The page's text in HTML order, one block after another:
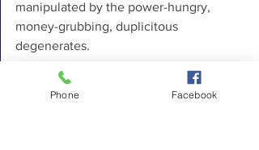
manipulated by the power-hungry,
money-grubbing, duplicitous
degenerates.
Those who claim no religious affiliation
and live out their faith in loving
Phone Facebook